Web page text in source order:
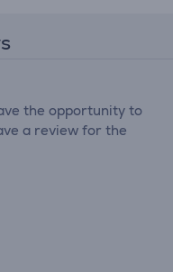
the opportunity to
a review for the